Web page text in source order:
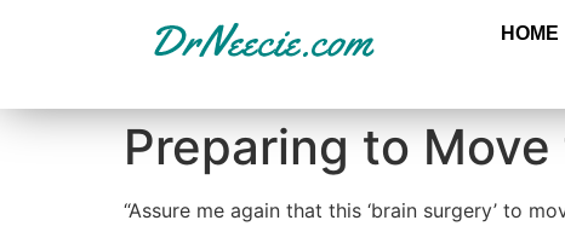
HOME
Preparing to
“Assure me again that this ‘brain surgery’ to